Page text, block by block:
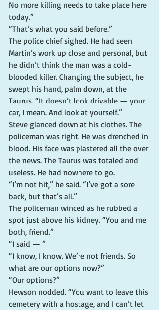
No more killing needs to take place here
today.”
“That’s what you said before.”
The police chief sighed. He had seen
Martin’s work up close and personal, but
he didn’t think the man was a cold-
blooded killer. Changing the subject, he
swept his hand, palm down, at the
Taurus. “It doesn’t look drivable — your
car, I mean. And look at yourself.”
Steve glanced down at his clothes. The
policeman was right. He was drenched in
blood. His face was plastered all the over
the news. The Taurus was totaled and
useless. He had nowhere to go.
“I’m not hit,” he said. “I’ve got a sore
back, but that’s all.”
The policeman winced as he rubbed a
spot just above his kidney. “You and me
both, friend.”
“I said — ”
“I know, I know. We’re not friends. So
what are our options now?”
“Our options?”
Hewson nodded. “You want to leave this
cemetery with a hostage, and I can’t let